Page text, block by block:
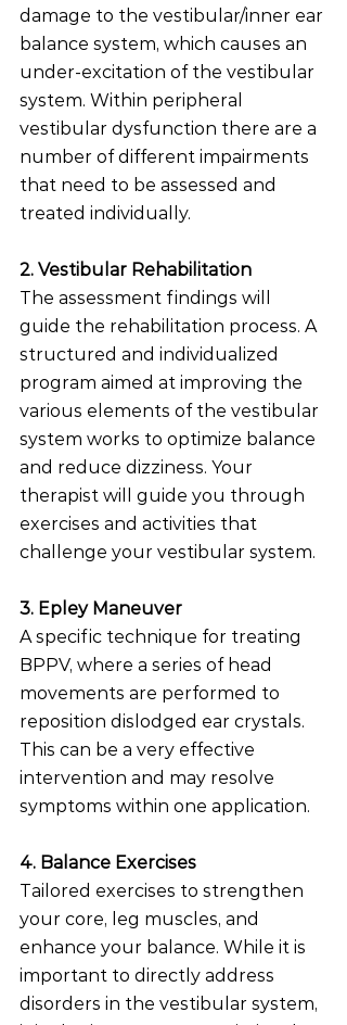
damage to the vestibular/inner ear
balance system, which causes an
under-excitation of the vestibular
system. Within peripheral
vestibular dysfunction there are a
number of different impairments
that need to be assessed and
treated individually.
2. Vestibular Rehabilitation
The assessment findings will
guide the rehabilitation process. A
structured and individualized
program aimed at improving the
various elements of the vestibular
system works to optimize balance
and reduce dizziness. Your
therapist will guide you through
exercises and activities that
challenge your vestibular system.
3. Epley Maneuver
A specific technique for treating
BPPV, where a series of head
movements are performed to
reposition dislodged ear crystals.
This can be a very effective
intervention and may resolve
symptoms within one application.
4. Balance Exercises
Tailored exercises to strengthen
your core, leg muscles, and
enhance your balance. While it is
important to directly address
disorders in the vestibular system,